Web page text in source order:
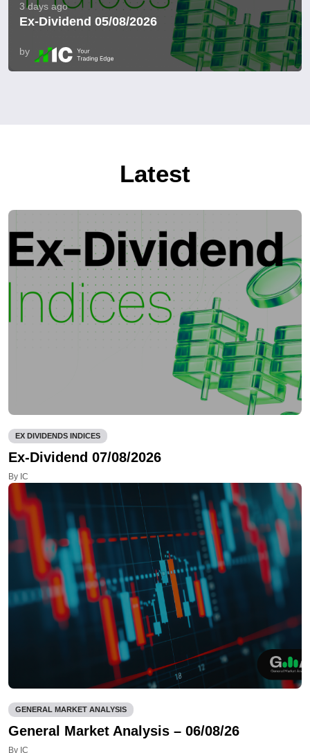
3 days ago
Ex-Dividend 05/08/2026
by
Latest
EX DIVIDENDS INDICES
Ex-Dividend 07/08/2026
By IC
GENERAL MARKET ANALYSIS
General Market Analysis – 06/08/26
By IC